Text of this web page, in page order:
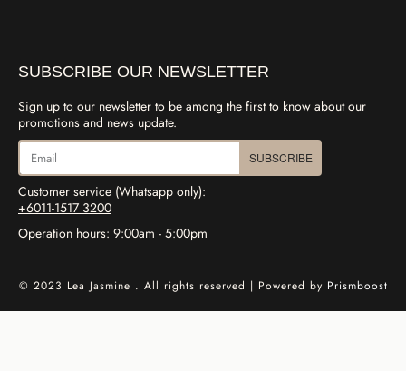
SUBSCRIBE OUR NEWSLETTER
Sign up to our newsletter to be among the first to know about our
promotions and news update.
SUBSCRIBE
Customer service (Whatsapp only):
+6011-1517 3200
Operation hours: 9:00am - 5:00pm
© 2023 Lea Jasmine . All rights reserved | Powered by Prismboost